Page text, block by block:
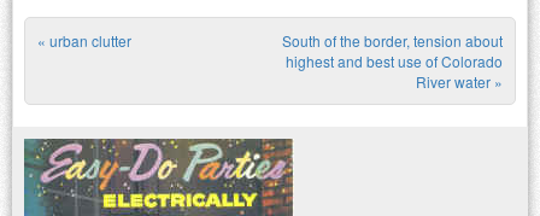
Post navigation
« urban clutter
South of the border, tension about
highest and best use of Colorado
River water »